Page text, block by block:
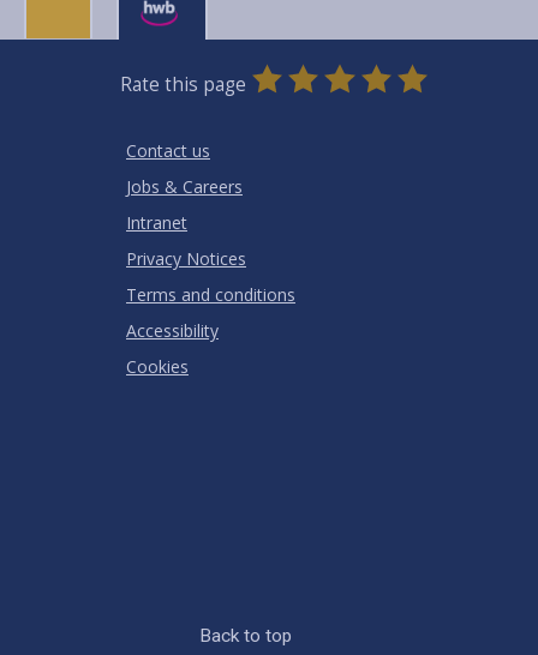
Rate this page
0
Stars
1
Star
2
Stars
3
Stars
4
Stars
5
Stars
Contact us
Jobs & Careers
Intranet
Privacy Notices
Terms and conditions
Accessibility
Cookies
Back to top